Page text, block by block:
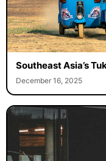
Southeast Asia’s
December 16, 2025